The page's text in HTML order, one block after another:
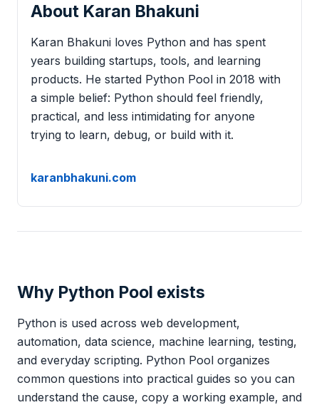
About Karan Bhakuni
Karan Bhakuni loves Python and has spent
years building startups, tools, and learning
products. He started Python Pool in 2018 with
a simple belief: Python should feel friendly,
practical, and less intimidating for anyone
trying to learn, debug, or build with it.
karanbhakuni.com
Why Python Pool exists
Python is used across web development,
automation, data science, machine learning, testing,
and everyday scripting. Python Pool organizes
common questions into practical guides so you can
understand the cause, copy a working example, and